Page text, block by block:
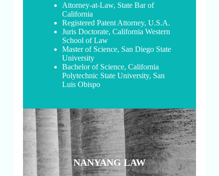
Attorney-at-Law, State Bar of
California
Registered Patent Attorney, U.S.A.
Juris Doctorate, California Western
School of Law
Master of Science, San Diego State
University
Bachelor of Science, California
Polytechnic State University, San
Luis Obispo
NANYANG LAW